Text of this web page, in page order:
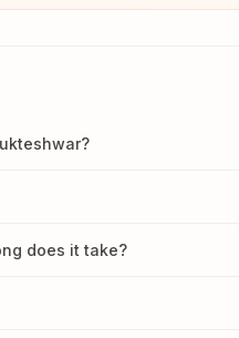
does it take?